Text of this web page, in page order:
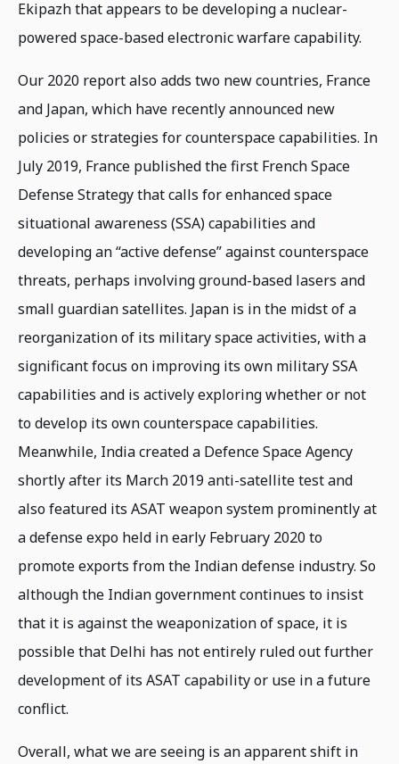
Ekipazh that appears to be developing a nuclear-
powered space-based electronic warfare capability.
Our 2020 report also adds two new countries, France
and Japan, which have recently announced new
policies or strategies for counterspace capabilities. In
July 2019, France published the first French Space
Defense Strategy that calls for enhanced space
situational awareness (SSA) capabilities and
developing an “active defense” against counterspace
threats, perhaps involving ground-based lasers and
small guardian satellites. Japan is in the midst of a
reorganization of its military space activities, with a
significant focus on improving its own military SSA
capabilities and is actively exploring whether or not
to develop its own counterspace capabilities.
Meanwhile, India created a Defence Space Agency
shortly after its March 2019 anti-satellite test and
also featured its ASAT weapon system prominently at
a defense expo held in early February 2020 to
promote exports from the Indian defense industry. So
although the Indian government continues to insist
that it is against the weaponization of space, it is
possible that Delhi has not entirely ruled out further
development of its ASAT capability or use in a future
conflict.
Overall, what we are seeing is an apparent shift in